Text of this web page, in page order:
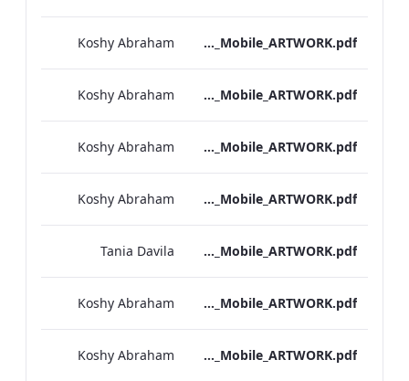
Heathrow_IRD_A_La_Carte_Menu_Mobile_ARTWORK.pdf
Koshy Abraham
Kenilworth_Quarantine_IRD_Drinks_Menu_Mobile_ARTWORK.pdf
Koshy Abraham
NPW_IRD_Drinks_Menu_Mobile_ARTWORK.pdf
Koshy Abraham
Grafton_Quarentine_IRD_Drinks_Menu_Mobile_ARTWORK.pdf
Koshy Abraham
Sussex_IRD_Drinks_Menu_Mobile_ARTWORK.pdf
Tania Davila
Vanderbilt_IRD_Drinks_Menu_Mobile_ARTWORK.pdf
Koshy Abraham
Heathrow_IRD_Drinks_Menu_Mobile_ARTWORK.pdf
Koshy Abraham